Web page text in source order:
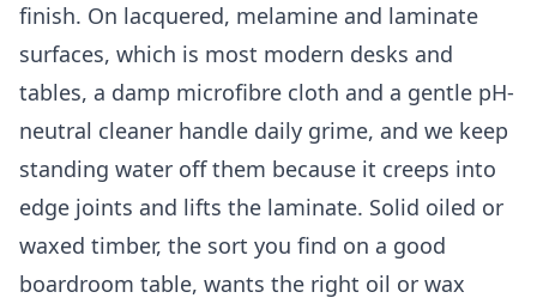
finish. On lacquered, melamine and laminate
surfaces, which is most modern desks and
tables, a damp microfibre cloth and a gentle pH-
neutral cleaner handle daily grime, and we keep
standing water off them because it creeps into
edge joints and lifts the laminate. Solid oiled or
waxed timber, the sort you find on a good
boardroom table, wants the right oil or wax